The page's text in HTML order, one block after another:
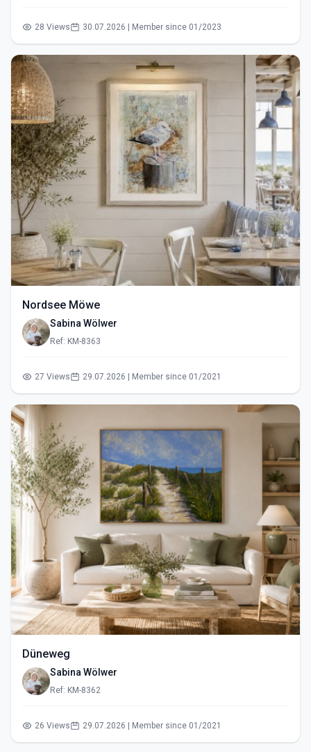
28 Views 30.07.2026 | Member since 01/2023
Nordsee Möwe
Sabina Wölwer
Ref: KM-8363
27 Views 29.07.2026 | Member since 01/2021
Düneweg
Sabina Wölwer
Ref: KM-8362
26 Views 29.07.2026 | Member since 01/2021